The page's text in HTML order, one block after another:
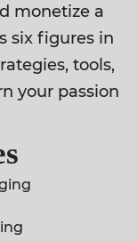
monetize a
six figures in
tools,
your passion